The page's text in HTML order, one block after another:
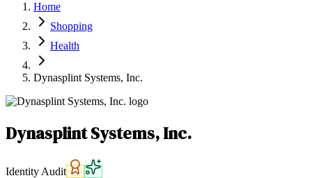
Latest Expert Reviews
Sign In
List Your Business
Home
Shopping
Health
Dynasplint Systems, Inc.
Dynasplint Systems, Inc.
Identity Audit